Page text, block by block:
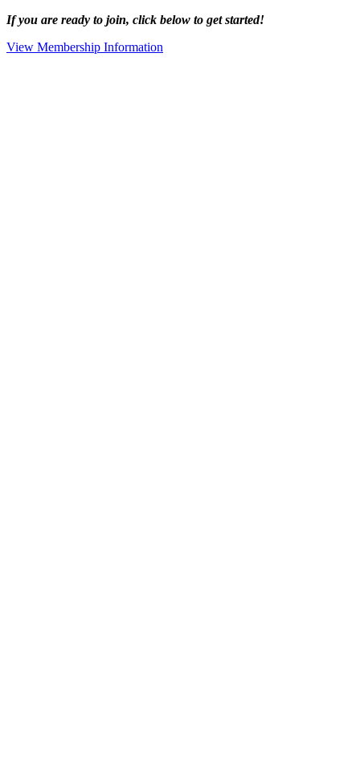
If you are ready to join, click below to get started!
View Membership Information